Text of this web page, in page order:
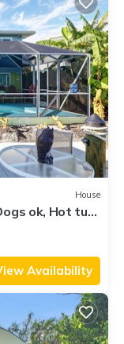
House
ok, Hot tub,
Availability